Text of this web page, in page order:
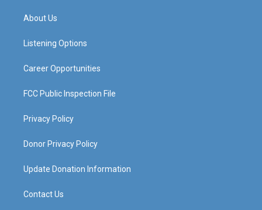
g
a
About Us
Listening Options
Career Opportunities
FCC Public Inspection File
Privacy Policy
Donor Privacy Policy
Update Donation Information
Contact Us